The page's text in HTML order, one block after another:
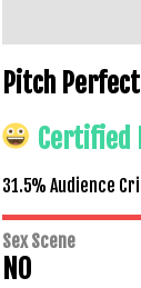
Pitch
Certified
31.5% Audience
Sex Scene
NO